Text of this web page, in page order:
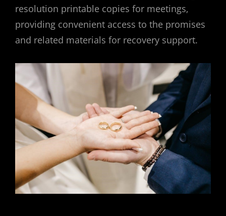
resolution printable copies for meetings‚
providing convenient access to the promises
and related materials for recovery support.